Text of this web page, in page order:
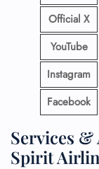
Official X
YouTube
Instagram
Facebook
Services
Spirit